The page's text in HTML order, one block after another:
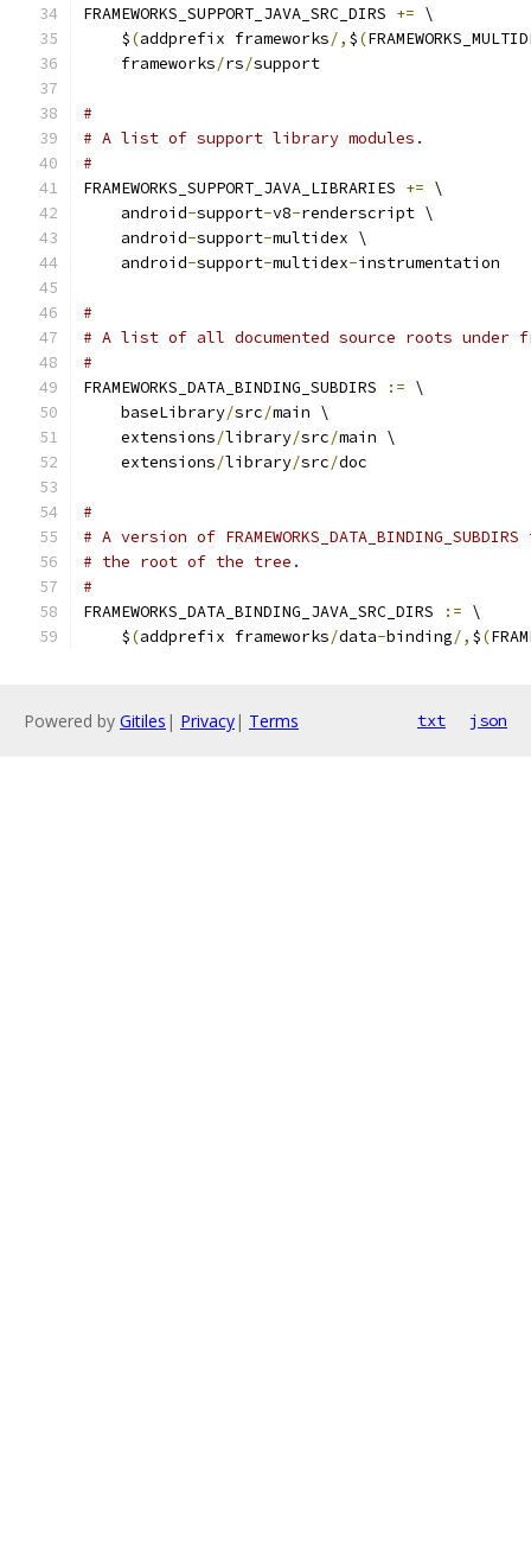
FRAMEWORKS_SUPPORT_JAVA_SRC_DIRS += \
    $
(addprefix frameworks/, $(
    frameworks
/rs/support
#
# A list of support library modules.
#
FRAMEWORKS_SUPPORT_JAVA_LIBRARIES += \
    android
-support-v8-renderscript \
    android
-support-multidex \
    android
-support-multidex-instrumentation
#
# A list of all documented source roots under
#
FRAMEWORKS_DATA_BINDING_SUBDIRS
:= \
    baseLibrary
/src/main \
    extensions
/library/src/main \
    extensions
/library/src/doc
#
# A version of
# the root of the tree.
#
FRAMEWORKS_DATA_BINDING_JAVA_SRC_DIRS
:= \
    $
(addprefix frameworks/data-binding/, $(
Powered by Gitiles | Privacy| Terms txt json